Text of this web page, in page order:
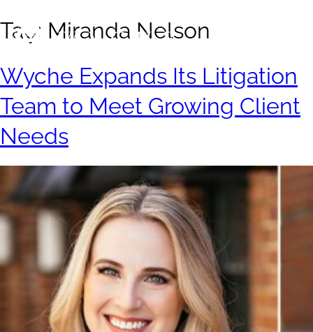
Tag: Miranda Nelson
Wyche Expands Its Litigation
Team to Meet Growing Client
Needs